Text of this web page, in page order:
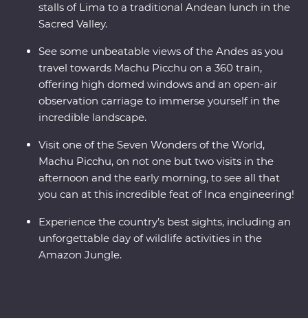
stalls of Lima to a traditional Andean lunch in the
Sacred Valley.
See some unbeatable views of the Andes as you
travel towards Machu Picchu on a 360 train,
offering high domed windows and an open-air
observation carriage to immerse yourself in the
incredible landscape.
Visit one of the Seven Wonders of the World,
Machu Picchu, on not one but two visits in the
afternoon and the early morning, to see all that
you can at this incredible feat of Inca engineering!
Experience the country’s best sights, including an
unforgettable day of wildlife activities in the
Amazon Jungle.